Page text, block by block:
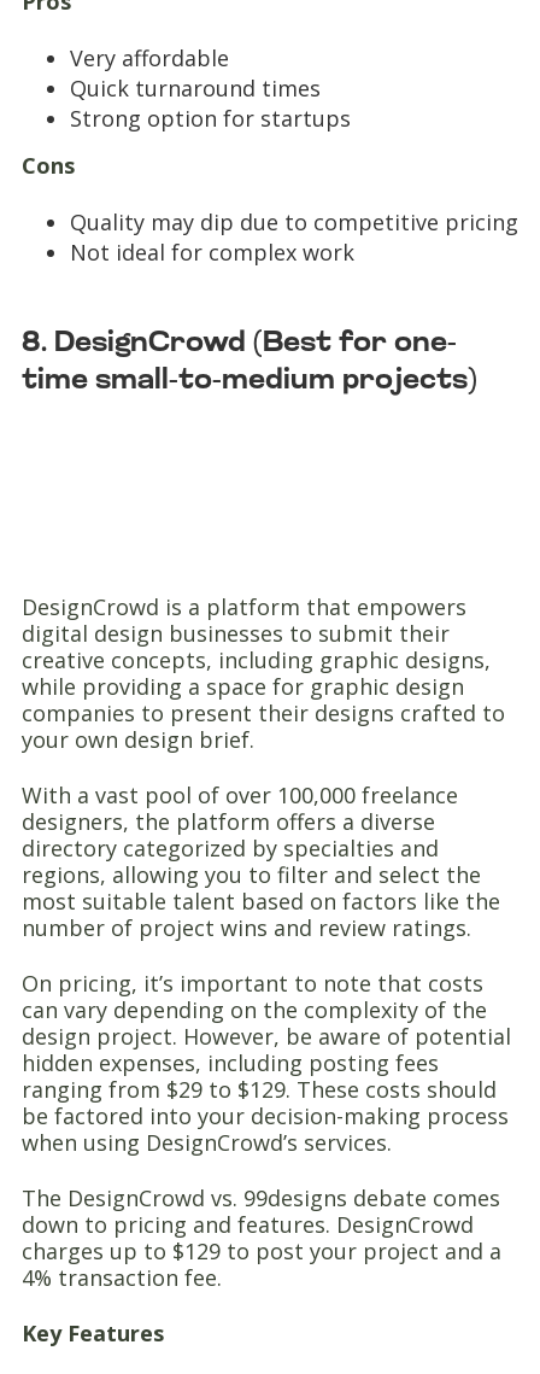
Very affordable
Quick turnaround times
Strong option for startups
Cons
Quality may dip due to competitive pricing
Not ideal for complex work
8. DesignCrowd (Best for one-
time small-to-medium projects)
DesignCrowd is a platform that empowers
digital design businesses to submit their
creative concepts, including graphic designs,
while providing a space for graphic design
companies to present their designs crafted to
your own design brief.
With a vast pool of over 100,000 freelance
designers, the platform offers a diverse
directory categorized by specialties and
regions, allowing you to filter and select the
most suitable talent based on factors like the
number of project wins and review ratings.
On pricing, it’s important to note that costs
can vary depending on the complexity of the
design project. However, be aware of potential
hidden expenses, including posting fees
ranging from $29 to $129. These costs should
be factored into your decision-making process
when using DesignCrowd’s services.
The DesignCrowd vs. 99designs debate comes
down to pricing and features. DesignCrowd
charges up to $129 to post your project and a
4% transaction fee.
Key Features